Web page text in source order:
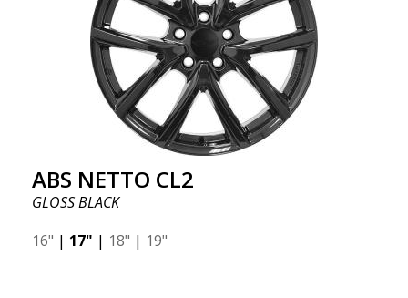
ABS NETTO CL2
GLOSS BLACK
16" | 17" | 18" | 19"